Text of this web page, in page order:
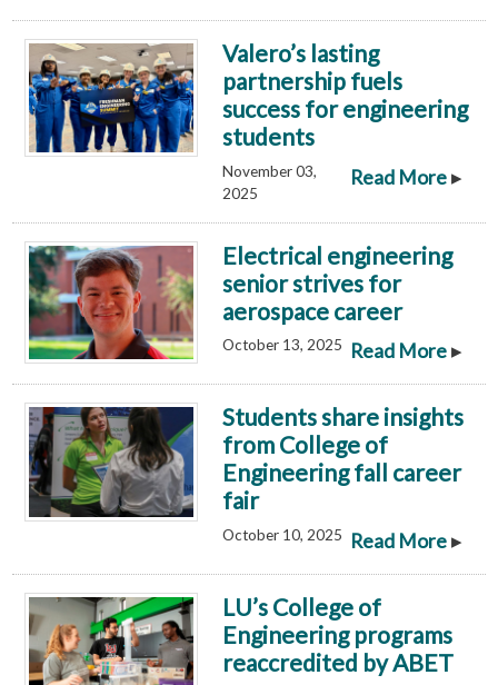
Valero’s lasting
partnership fuels
success for engineering
students
Read More▸
November 03,
2025
Electrical engineering
senior strives for
aerospace career
Read More▸
October 13, 2025
Students share insights
from College of
Engineering fall career
fair
Read More▸
October 10, 2025
LU’s College of
Engineering programs
reaccredited by ABET